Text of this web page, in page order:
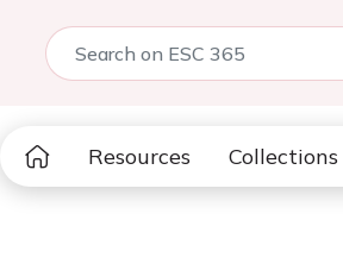
Resources Collections